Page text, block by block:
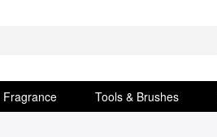
Fragrance Tools & Brushes